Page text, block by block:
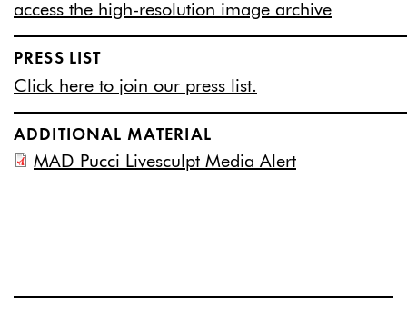
access the high-resolution image archive
PRESS LIST
Click here to join our press list.
ADDITIONAL MATERIAL
MAD Pucci Livesculpt Media Alert